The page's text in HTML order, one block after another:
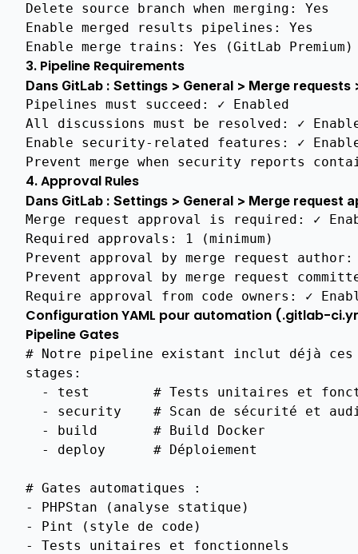
Standards
Compliance
Readme
Architecture
Overview
Gitlab
Branch
Protection
Automatic
Certificate
Issuance
Protocols
Matrix
Gitlab
Deployment
Instructions
BUSINESS
Commercial
INTEGRATIONS
Id
PROTOCOLS
Scep
Delete source branch when merging :
Yes
Enable merged results pipelines :
Yes
Enable merge trains : Yes (GitLab Premium)
3. Pipeline Requirements
Dans GitLab : Settings > General > Merge requests
Pipelines must succeed :
✓ Enabled
All discussions must be resolved :
✓
Enable security-related features :
✓
Prevent merge when security reports
4. Approval Rules
Dans GitLab : Settings > General > Merge request
Merge request approval is required :
✓
Required approvals :
1 (minimum)
Prevent approval by merge request author :
Prevent approval by merge request
Require approval from code owners : ✓
Configuration YAML pour automation (.gitlab-
Pipeline Gates
# Notre pipeline existant inclut déjà
stages :
-
test
# Tests unitaires et
-
security
# Scan de sécurité et
-
build
# Build Docker
-
deploy # Déploiement
# Gates automatiques :
-
PHPStan (analyse statique)
-
Pint (style de code)
-
Tests unitaires et fonctionnels